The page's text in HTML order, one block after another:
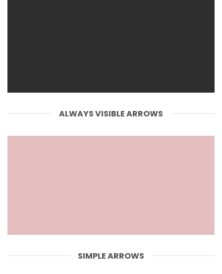
ALWAYS VISIBLE ARROWS
SIMPLE ARROWS